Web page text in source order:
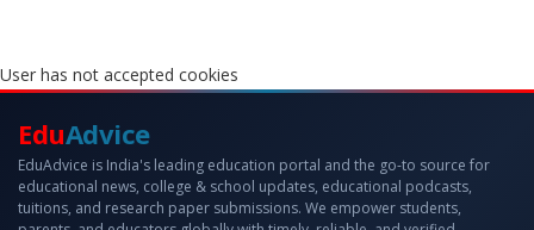
User has not accepted cookies
EduAdvice
EduAdvice is India's leading education portal and the go-to source for
educational news, college & school updates, educational podcasts,
tuitions, and research paper submissions. We empower students,